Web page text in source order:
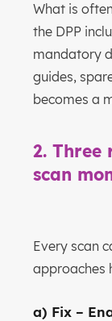
What is
the DPP
mandatory
guides,
becomes a
2. Three
scan
Every scan
approaches
a) Fix –